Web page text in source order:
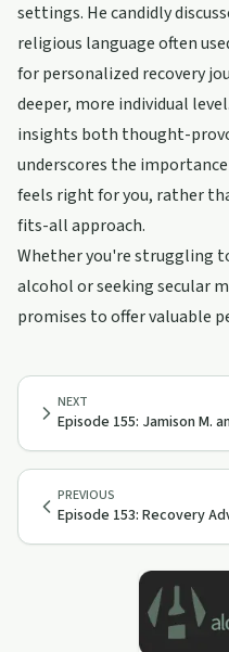
settings. He candidly
religious language often
for personalized recovery
deeper, more individual
insights both thought-
underscores the
feels right for you, rather
fits-all approach.
Whether you're struggling
alcohol or seeking secular
promises to offer valuable
PREVIOUS
Episode 153: Recovery
NEXT
Episode 155: Jamison M.